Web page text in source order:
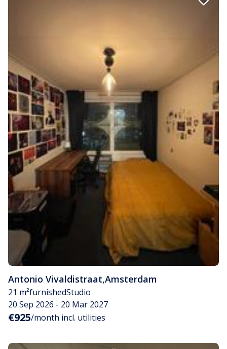
Antonio Vivaldistraat,Amsterdam
21 m²furnishedStudio
20 Sep 2026 - 20 Mar 2027
€925/month incl. utilities